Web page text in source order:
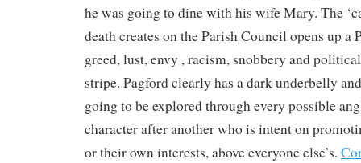
he was going to dine with his wife Mary. The
death creates on the Parish Council opens up a
greed, lust, envy , racism, snobbery and
stripe. Pagford clearly has a dark underbelly
going to be explored through every possible
character after another who is intent on
or their own interests, above everyone else’s.